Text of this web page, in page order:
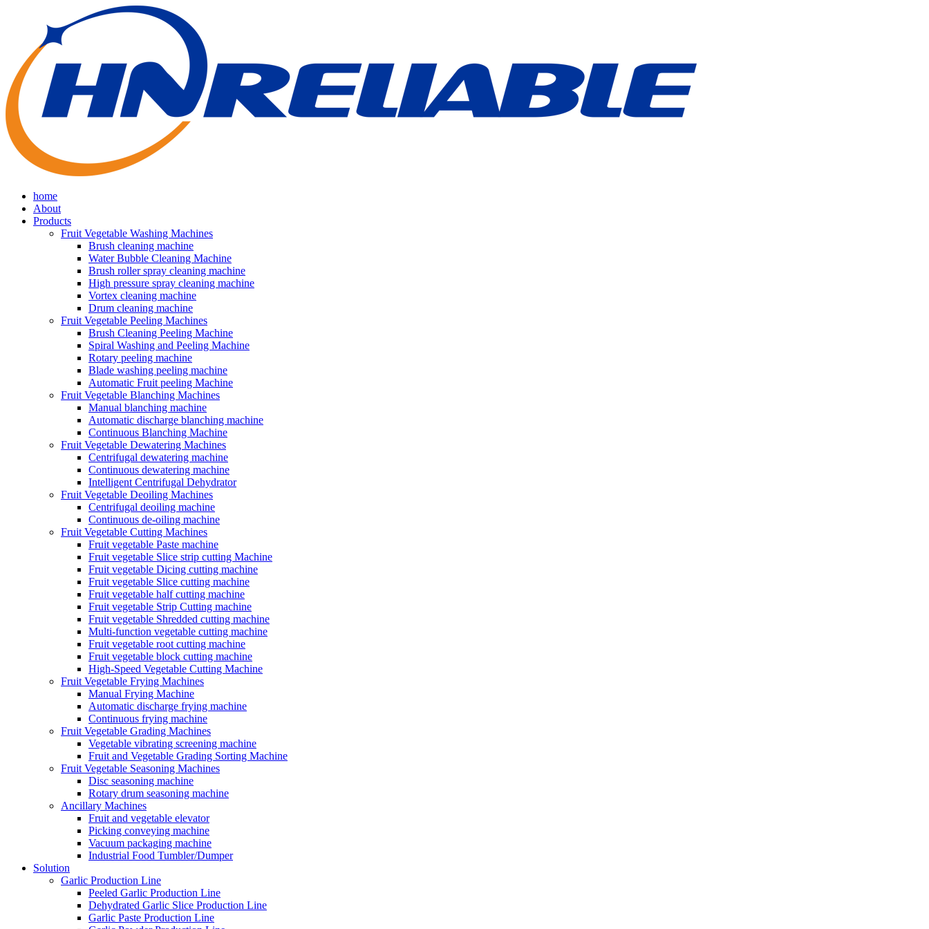
home
About
Products
Fruit Vegetable Washing Machines
Brush cleaning machine
Water Bubble Cleaning Machine
Brush roller spray cleaning machine
High pressure spray cleaning machine
Vortex cleaning machine
Drum cleaning machine
Fruit Vegetable Peeling Machines
Brush Cleaning Peeling Machine
Spiral Washing and Peeling Machine
Rotary peeling machine
Blade washing peeling machine
Automatic Fruit peeling Machine
Fruit Vegetable Blanching Machines
Manual blanching machine
Automatic discharge blanching machine
Continuous Blanching Machine
Fruit Vegetable Dewatering Machines
Centrifugal dewatering machine
Continuous dewatering machine
Intelligent Centrifugal Dehydrator
Fruit Vegetable Deoiling Machines
Centrifugal deoiling machine
Continuous de-oiling machine
Fruit Vegetable Cutting Machines
Fruit vegetable Paste machine
Fruit vegetable Slice strip cutting Machine
Fruit vegetable Dicing cutting machine
Fruit vegetable Slice cutting machine
Fruit vegetable half cutting machine
Fruit vegetable Strip Cutting machine
Fruit vegetable Shredded cutting machine
Multi-function vegetable cutting machine
Fruit vegetable root cutting machine
Fruit vegetable block cutting machine
High-Speed Vegetable Cutting Machine
Fruit Vegetable Frying Machines
Manual Frying Machine
Automatic discharge frying machine
Continuous frying machine
Fruit Vegetable Grading Machines
Vegetable vibrating screening machine
Fruit and Vegetable Grading Sorting Machine
Fruit Vegetable Seasoning Machines
Disc seasoning machine
Rotary drum seasoning machine
Ancillary Machines
Fruit and vegetable elevator
Picking conveying machine
Vacuum packaging machine
Industrial Food Tumbler/Dumper
Solution
Garlic Production Line
Peeled Garlic Production Line
Dehydrated Garlic Slice Production Line
Garlic Paste Production Line